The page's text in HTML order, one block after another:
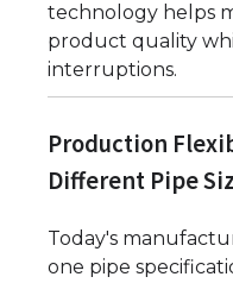
technology helps
product quality
interruptions.
Production
Different Pipe
Today's
one pipe